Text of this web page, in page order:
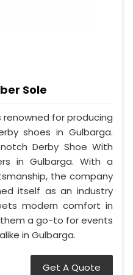
Sole
renowned for producing
shoes in Gulbarga.
Derby Shoe With
in Gulbarga. With a
the company
itself as an industry
modern comfort in
them a go-to for events
in Gulbarga.
Get A Quote